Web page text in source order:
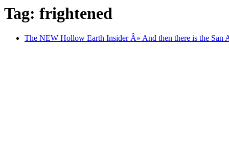
Tag: frightened
The NEW Hollow Earth Insider Â» And then there is the San